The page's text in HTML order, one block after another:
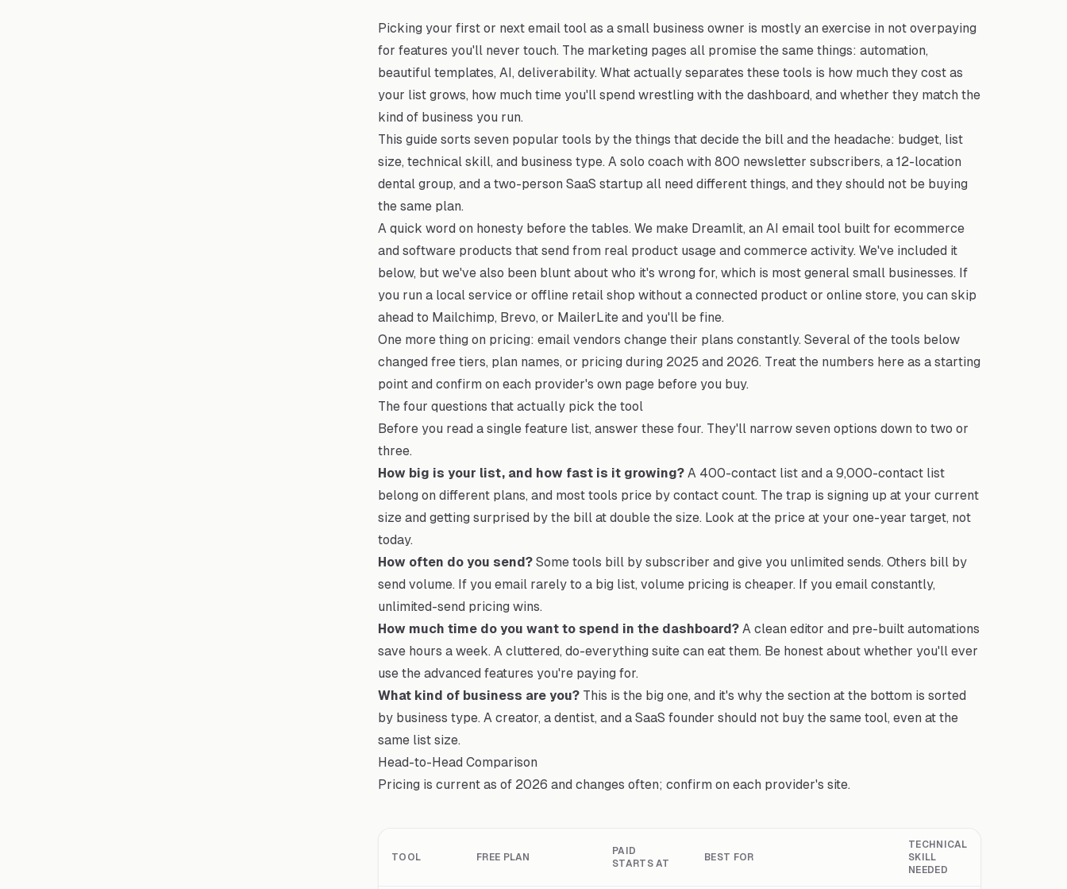
Picking your first or next email tool as a small business owner is mostly an exercise in not overpaying
for features you'll never touch. The marketing pages all promise the same things: automation,
beautiful templates, AI, deliverability. What actually separates these tools is how much they cost as
your list grows, how much time you'll spend wrestling with the dashboard, and whether they match the
kind of business you run.
This guide sorts seven popular tools by the things that decide the bill and the headache: budget, list
size, technical skill, and business type. A solo coach with 800 newsletter subscribers, a 12-location
dental group, and a two-person SaaS startup all need different things, and they should not be buying
the same plan.
A quick word on honesty before the tables. We make Dreamlit, an AI email tool built for ecommerce
and software products that send from real product usage and commerce activity. We've included it
below, but we've also been blunt about who it's wrong for, which is most general small businesses. If
you run a local service or offline retail shop without a connected product or online store, you can skip
ahead to Mailchimp, Brevo, or MailerLite and you'll be fine.
One more thing on pricing: email vendors change their plans constantly. Several of the tools below
changed free tiers, plan names, or pricing during 2025 and 2026. Treat the numbers here as a starting
point and confirm on each provider's own page before you buy.
The four questions that actually pick the tool
Before you read a single feature list, answer these four. They'll narrow seven options down to two or
three.
How big is your list, and how fast is it growing? A 400-contact list and a 9,000-contact list
belong on different plans, and most tools price by contact count. The trap is signing up at your current
size and getting surprised by the bill at double the size. Look at the price at your one-year target, not
today.
How often do you send? Some tools bill by subscriber and give you unlimited sends. Others bill by
send volume. If you email rarely to a big list, volume pricing is cheaper. If you email constantly,
unlimited-send pricing wins.
How much time do you want to spend in the dashboard? A clean editor and pre-built automations
save hours a week. A cluttered, do-everything suite can eat them. Be honest about whether you'll ever
use the advanced features you're paying for.
What kind of business are you? This is the big one, and it's why the section at the bottom is sorted
by business type. A creator, a dentist, and a SaaS founder should not buy the same tool, even at the
same list size.
Head-to-Head Comparison
Pricing is current as of 2026 and changes often; confirm on each provider's site.
TOOL FREE PLAN
PAID
STARTS AT
BEST FOR
TECHNICAL
SKILL
NEEDED